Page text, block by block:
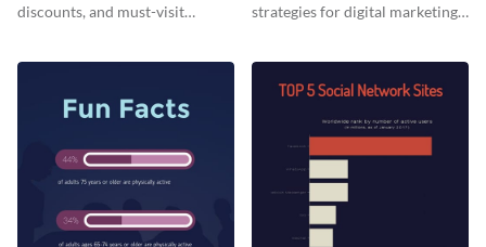
discounts, and must-visit
strategies for digital marketing